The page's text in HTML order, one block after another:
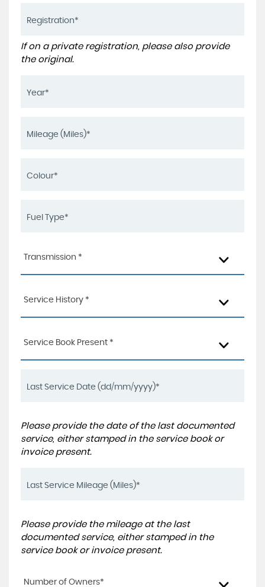
If on a private registration, please also provide
the original.
Transmission *
Service History *
Service Book Present *
Please provide the date of the last documented
service, either stamped in the service book or
invoice present.
Please provide the mileage at the last
documented service, either stamped in the
service book or invoice present.
Number of Owners*